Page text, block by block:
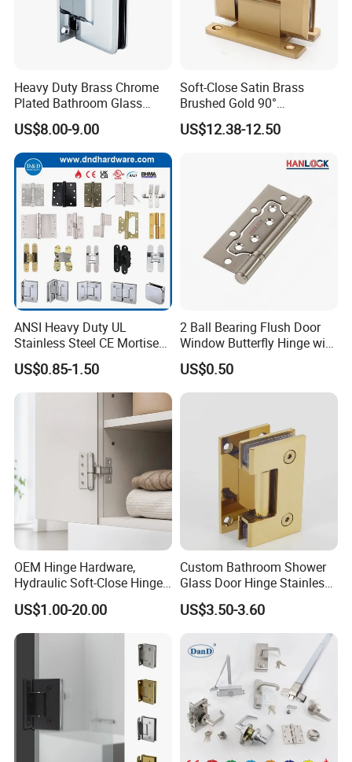
Heavy Duty Brass Chrome
Plated Bathroom Glass
Door Hinges 90° Wall
Mounted -Beveled Edges
US$8.00-9.00
Soft-Close Satin Brass
Brushed Gold 90°
Adjustable Beveled Shower
Hinge
US$12.38-12.50
ANSI Heavy Duty UL
Stainless Steel CE Mortise
Flat Self Closing Black
Hardware Gold Metal
Shower Security Ball
Guangdong Wooden Door
US$0.85-1.50
2 Ball Bearing Flush Door
Window Butterfly Hinge with
Customized Logo
US$0.50
OEM Hinge Hardware,
Hydraulic Soft-Close Hinges,
Durable Pivot Fittings,
Adjustable Mounting
Structure, Anti-Rust Surface
Treatment, Varied Opening
US$1.00-20.00
Custom Bathroom Shower
Glass Door Hinge Stainless
Steel Zinc Alloy Die-Casting
Clamp
US$3.50-3.60